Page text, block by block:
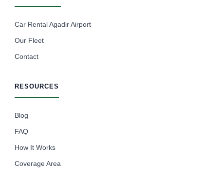
Car Rental Agadir Airport
Our Fleet
Contact
RESOURCES
Blog
FAQ
How It Works
Coverage Area